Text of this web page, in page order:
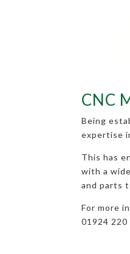
CNC
Being
expertise
This has
with a
and parts
For more
01924 220